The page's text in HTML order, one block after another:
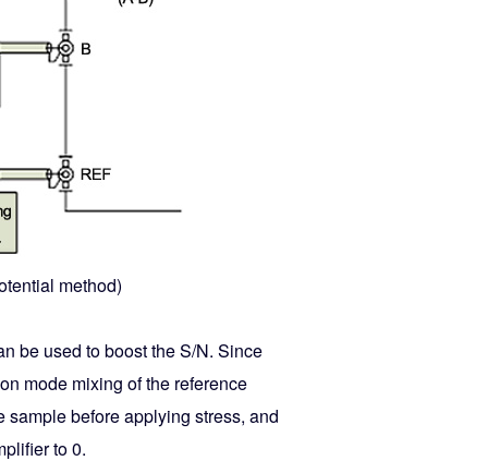
method)
be used to boost the S/N. Since
mode mixing of the reference
sample before applying stress, and
to 0.